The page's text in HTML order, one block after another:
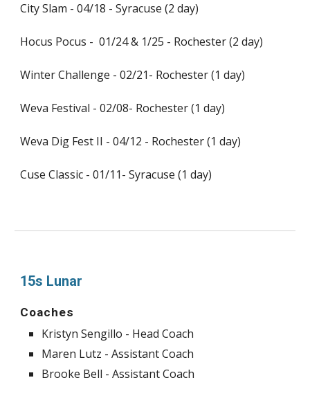
City Slam - 04/18 - Syracuse (2 day)
Hocus Pocus - 01/24 & 1/25 - Rochester (2 day)
Winter Challenge - 02/21- Rochester (1 day)
Weva Festival - 02/08- Rochester (1 day)
Weva Dig Fest II - 04/12 - Rochester (1 day)
Cuse Classic - 01/11- Syracuse (1 day)
15s Lunar
Coaches
Kristyn Sengillo - Head Coach
Maren Lutz - Assistant Coach
Brooke Bell - Assistant Coach